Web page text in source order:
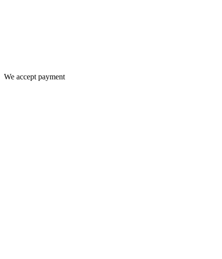
We accept payment